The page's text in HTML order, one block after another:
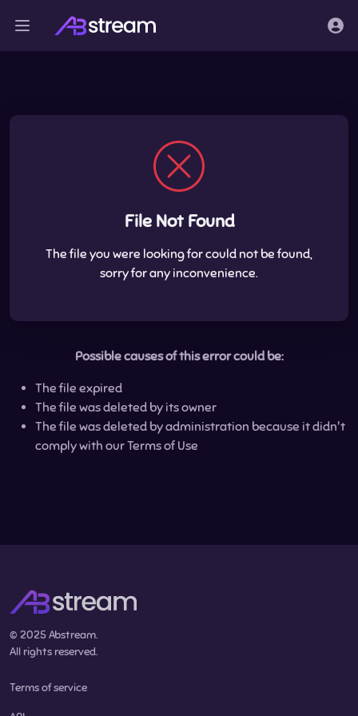
File Not Found
The file you were looking for could not be found,
sorry for any inconvenience.
Possible causes of this error could be:
The file expired
The file was deleted by its owner
The file was deleted by administration because it didn't
comply with our Terms of Use
© 2025 Abstream.
All rights reserved.
Terms of service